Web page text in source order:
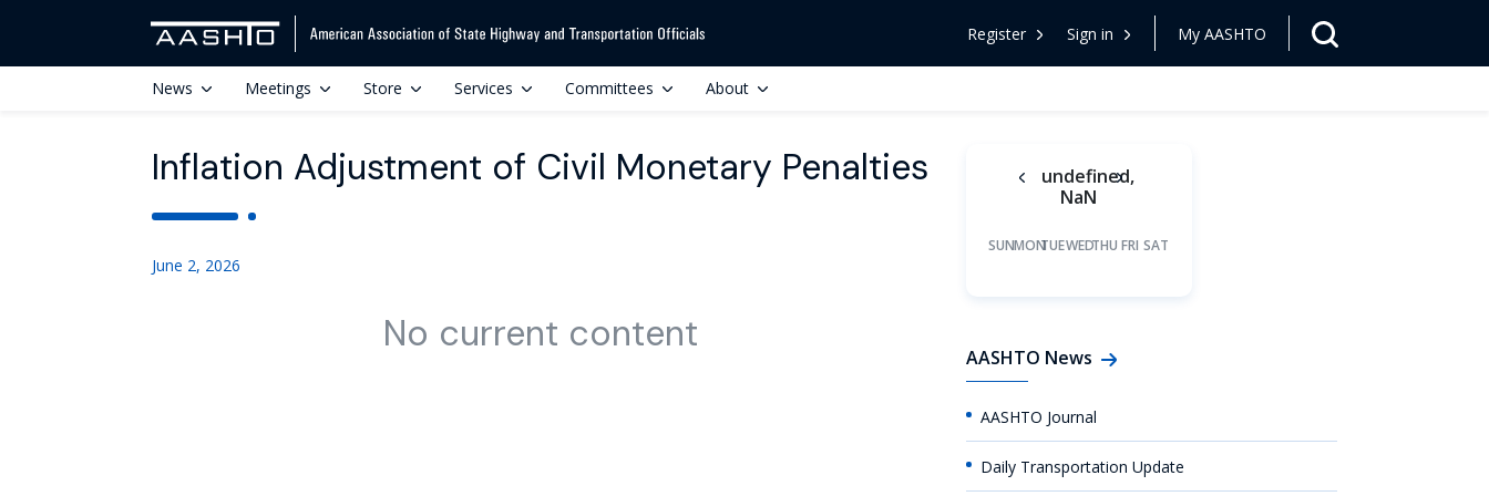
Register Sign in My AASHTO
News Meetings Store Services Committees About
Inflation Adjustment of Civil Monetary Penalties
June 2, 2026
No current content
undefined,
NaN
SUNMONTUEWEDTHU FRI SAT
AASHTO News
AASHTO Journal
Daily Transportation Update